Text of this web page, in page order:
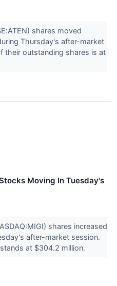
shares moved
Thursday's after-market
their outstanding shares is at
Moving In Tuesday's
shares increased
after-market session.
at $304.2 million.